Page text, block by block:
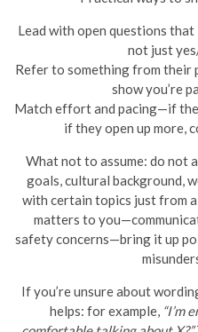
Lead with open questions
not just
Refer to something from their
show you’re
Match effort and pacing—if
if they open up more,
What not to assume: do not
goals, cultural background,
with certain topics just from
matters to
safety concerns—bring it up
If you’re unsure about
helps: for example, “I’m